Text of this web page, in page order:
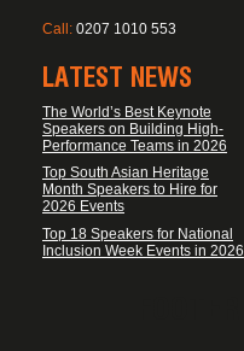
Call: 0207 1010 553
LATEST NEWS
The World’s Best Keynote
Speakers on Building High-
Performance Teams in 2026
Top South Asian Heritage
Month Speakers to Hire for
2026 Events
Top 18 Speakers for National
Inclusion Week Events in 2026